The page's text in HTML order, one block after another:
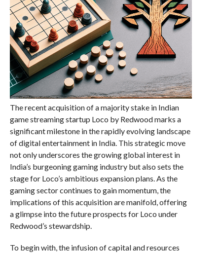
The recent acquisition of a majority stake in Indian
game streaming startup Loco by Redwood marks a
significant milestone in the rapidly evolving landscape
of digital entertainment in India. This strategic move
not only underscores the growing global interest in
India’s burgeoning gaming industry but also sets the
stage for Loco’s ambitious expansion plans. As the
gaming sector continues to gain momentum, the
implications of this acquisition are manifold, offering
a glimpse into the future prospects for Loco under
Redwood’s stewardship.
To begin with, the infusion of capital and resources